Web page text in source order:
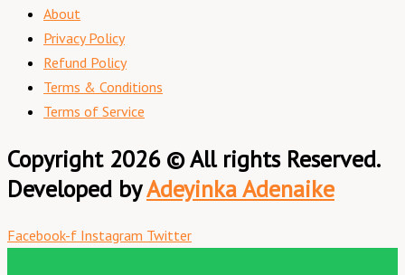
About
Privacy Policy
Refund Policy
Terms & Conditions
Terms of Service
Copyright 2026 © All rights Reserved.
Developed byAdeyinka Adenaike
Facebook-f Instagram Twitter